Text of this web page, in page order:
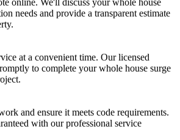
needs and provide a transparent estimate
at a convenient time. Our licensed
to complete yourwhole house surge
and ensure it meets code requirements.
with our professional service